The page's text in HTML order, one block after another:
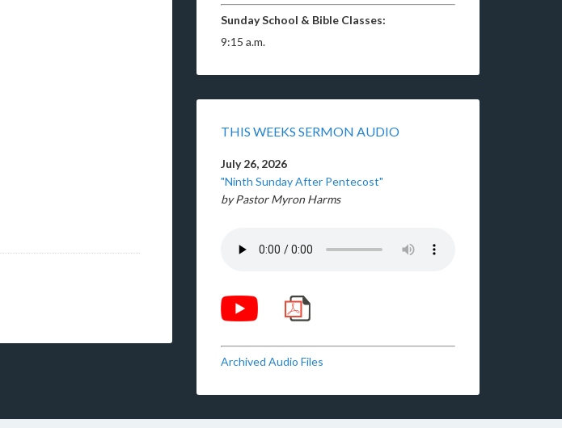
Sunday School & Bible Classes:
9:15 a.m.
THIS WEEKS SERMON AUDIO
July 26, 2026
"Ninth Sunday After Pentecost"
by Pastor Myron Harms
Archived Audio Files